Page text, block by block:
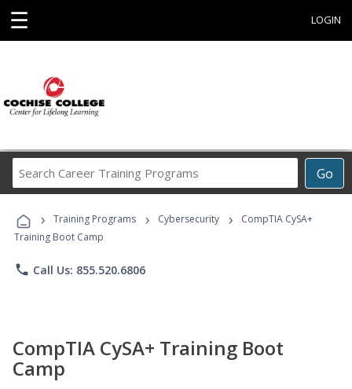
☰ LOGIN
Go
Career
Programs
› Training Programs › Cybersecurity ›
CompTIA CySA+
Training Boot Camp
phone Call Us: 855.520.6806
CompTIA CySA+ Training Boot
Camp